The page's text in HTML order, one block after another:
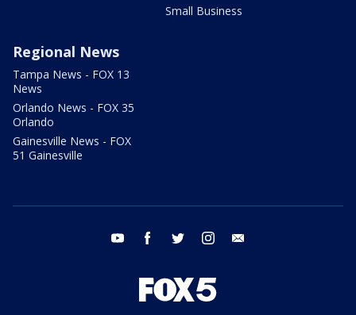
Small Business
Regional News
Tampa News - FOX 13
News
Orlando News - FOX 35
Orlando
Gainesville News - FOX
51 Gainesville
youtube facebook twitter instagram